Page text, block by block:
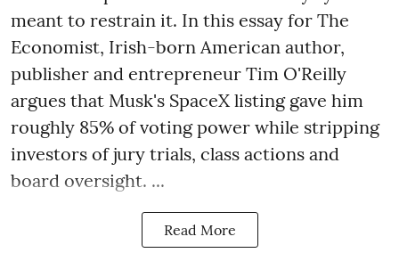
meant to restrain it. In this essay for The
Economist, Irish-born American author,
publisher and entrepreneur Tim O'Reilly
argues that Musk's SpaceX listing gave him
roughly 85% of voting power while stripping
investors of jury trials, class actions and
board oversight. ...
Read More